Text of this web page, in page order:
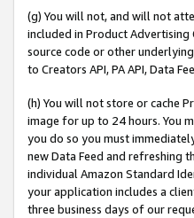
(g) You will not, and will not
included in Product
source code or other
to Creators API, PA API, Data
(h) You will not store or cache
image for up to 24 hours. You
you do so you must
new Data Feed and refreshing
individual Amazon Standard
your application includes a
three business days of our